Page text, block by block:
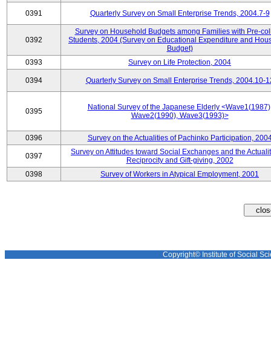
0391 Quarterly Survey on Small Enterprise Trends, 2004.7-9
0392
Survey on Household Budgets among Families with Pre-
Students, 2004 (Survey on Educational Expenditure and
Budget)
0393
Survey on Life Protection, 2004
0394 Quarterly Survey on Small Enterprise Trends, 2004.10-
0395
National Survey of the Japanese Elderly
Wave2(1990), Wave3(1993)>
0396 Survey on the Actualities of Pachinko Participation,
0397
Survey on Attitudes toward Social Exchanges and the
Reciprocity and Gift-giving, 2002
0398
Survey of Workers in Atypical Employment, 2001
Copyright© Institute of Social